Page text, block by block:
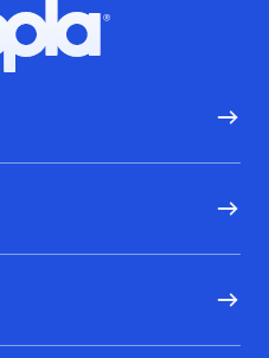
Hoopla logo, Go to homepage